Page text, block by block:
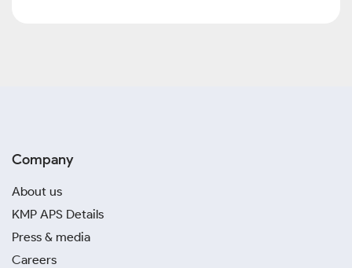
Company
About us
KMP APS Details
Press & media
Careers